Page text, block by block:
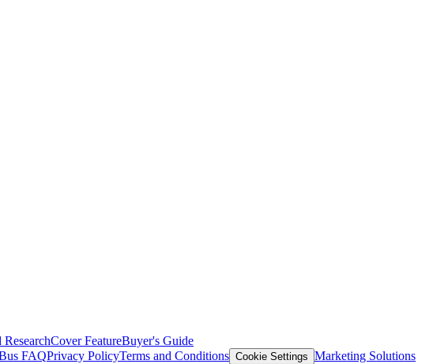
ResearchCover FeatureBuyer's Guide
FAQPrivacy PolicyTerms and Conditions Cookie Settings Marketing Solutions